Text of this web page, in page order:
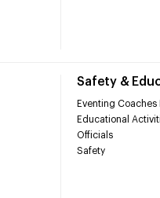
Safety &
Eventing Coaches
Educational
Officials
Safety